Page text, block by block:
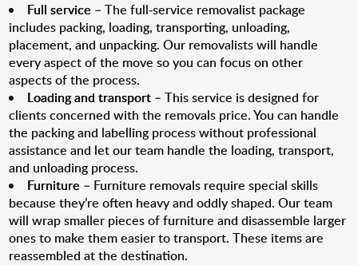
Full service – The full-service removalist package
includes packing, loading, transporting, unloading,
placement, and unpacking. Our removalists will handle
every aspect of the move so you can focus on other
aspects of the process.
Loading and transport – This service is designed for
clients concerned with the removals price. You can handle
the packing and labelling process without professional
assistance and let our team handle the loading, transport,
and unloading process.
Furniture – Furniture removals require special skills
because they’re often heavy and oddly shaped. Our team
will wrap smaller pieces of furniture and disassemble larger
ones to make them easier to transport. These items are
reassembled at the destination.